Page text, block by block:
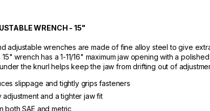
WRENCH - 15"
adjustable wrenches are made of fine alloy steel to give
wrench has a 1-11/16" maximum jaw opening with a
the knurl helps keep the jaw from drifting out of
slippage and tightly grips fasteners
and a tighter jaw fit
both SAE and metric